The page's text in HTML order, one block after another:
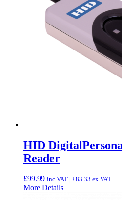
HID
Reader
£99.99 inc.VAT | £83.33 ex.VAT
More Details